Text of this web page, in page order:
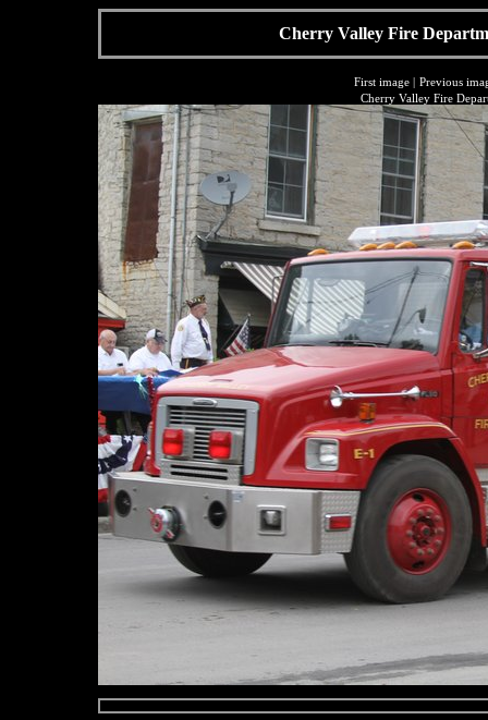
Cherry Valley Fire
First image| Previous
Cherry Valley Fire